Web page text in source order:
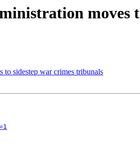
moves
to sidestep war crimes tribunals